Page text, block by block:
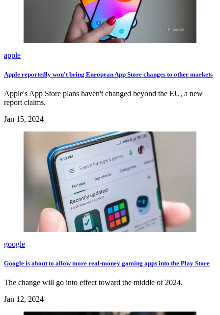
apple
Apple reportedly won't bring European App Store changes to other markets
Apple's App Store plans haven't changed beyond the EU, a new
report claims.
Jan 15, 2024
google
Google is about to allow more real-money gaming apps into the Play Store
The change will go into effect toward the middle of 2024.
Jan 12, 2024